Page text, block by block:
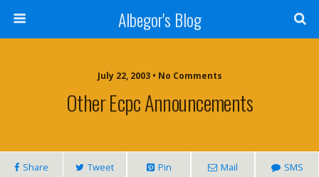
Albegor's Blog
July 22, 2003 • No Comments
Other Ecpc Announcements
Share Tweet Pin Mail SMS